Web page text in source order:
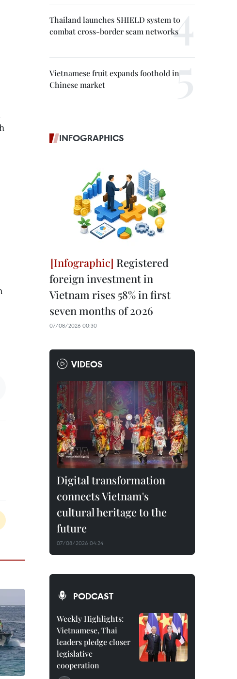
Thailand launches SHIELD system to
combat cross-border scam networks
Vietnamese fruit expands foothold in
Chinese market
INFOGRAPHICS
Registered
foreign investment in
Vietnam rises 58% in first
seven months of 2026
07/08/2026 00:30
VIDEOS
Digital transformation
connects Vietnam's
cultural heritage to the
future
07/08/2026 04:24
PODCAST
Weekly Highlights:
Vietnamese, Thai
leaders pledge closer
legislative
cooperation